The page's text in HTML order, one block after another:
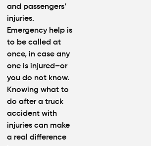
and passengers’
injuries.
Emergency help is
to be called at
once, in case any
one is injured–or
you do not know.
Knowing what to
do after a truck
accident with
injuriescan make
a real difference